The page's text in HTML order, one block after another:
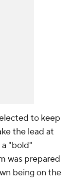
to keep
the lead at
"bold"
was prepared
being on the